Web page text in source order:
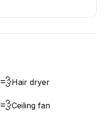
💨Hair dryer
💨Ceiling fan